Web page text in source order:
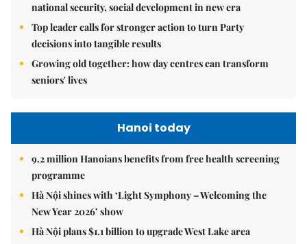
national security, social development in new era
Top leader calls for stronger action to turn Party
decisions into tangible results
Growing old together: how day centres can transform
seniors' lives
Hanoi today
9.2 million Hanoians benefits from free health screening
programme
Hà Nội shines with ‘Light Symphony – Welcoming the
New Year 2026’ show
Hà Nội plans $1.1 billion to upgrade West Lake area